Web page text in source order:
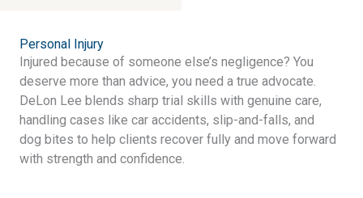
Personal Injury​
Injured because of someone else’s negligence? You
deserve more than advice, you need a true advocate.
DeLon Lee blends sharp trial skills with genuine care,
handling cases like car accidents, slip-and-falls, and
dog bites to help clients recover fully and move forward
with strength and confidence.